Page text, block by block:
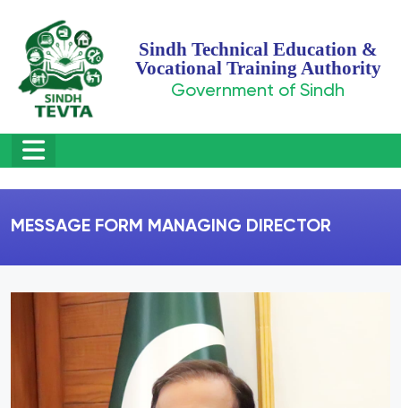
Sindh Technical Education &
Vocational Training Authority
Government of Sindh
MESSAGE FORM MANAGING DIRECTOR